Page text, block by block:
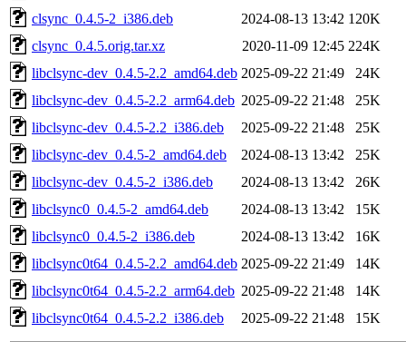
clsync_0.4.5-2_i386.deb
2024-08-13 13:42 120K
clsync_0.4.5.orig.tar.xz
2020-11-09 12:45 224K
libclsync-dev_0.4.5-2.2_amd64.deb 2025-09-22 21:49
24K
libclsync-dev_0.4.5-2.2_arm64.deb 2025-09-22 21:48
25K
libclsync-dev_0.4.5-2.2_i386.deb
2025-09-22 21:48
25K
libclsync-dev_0.4.5-2_amd64.deb
2024-08-13 13:42
25K
libclsync-dev_0.4.5-2_i386.deb
2024-08-13 13:42
26K
libclsync0_0.4.5-2_amd64.deb
2024-08-13 13:42
15K
libclsync0_0.4.5-2_i386.deb
2024-08-13 13:42
16K
libclsync0t64_0.4.5-2.2_amd64.deb 2025-09-22 21:49
14K
libclsync0t64_0.4.5-2.2_arm64.deb 2025-09-22 21:48
14K
libclsync0t64_0.4.5-2.2_i386.deb
2025-09-22 21:48 15K